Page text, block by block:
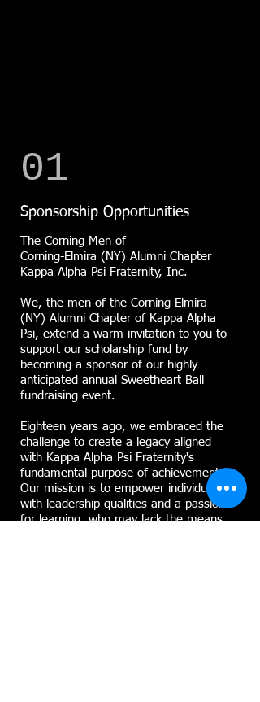
01
Sponsorship Opportunities
The Corning Men of
Corning-Elmira (NY) Alumni Chapter
Kappa Alpha Psi Fraternity, Inc.
We, the men of the Corning-Elmira
(NY) Alumni Chapter of Kappa Alpha
Psi, extend a warm invitation to you to
support our scholarship fund by
becoming a sponsor of our highly
anticipated annual Sweetheart Ball
fundraising event.
Eighteen years ago, we embraced the
challenge to create a legacy aligned
with Kappa Alpha Psi Fraternity's
fundamental purpose of achievement.
Our mission is to empower individuals
with leadership qualities and a passion
for learning, who may lack the means